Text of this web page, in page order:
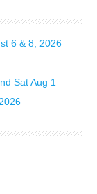
6 & 8, 2026
Sat Aug 1